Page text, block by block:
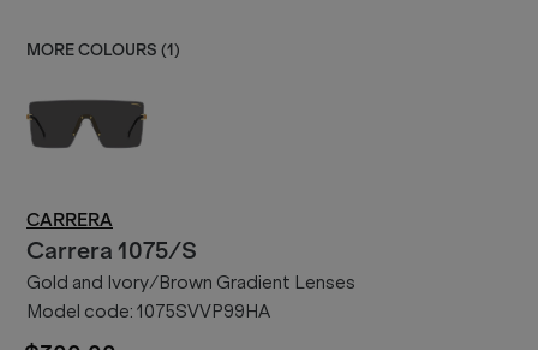
MORE COLOURS (1 )
CARRERA
Carrera 1075/S
Gold and Ivory/Brown Gradient Lenses
Model code: 1075SVVP99HA